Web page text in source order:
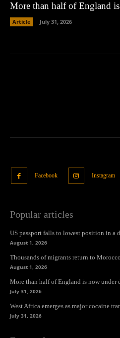
More than half of England
Article July 31, 2026
Facebook Instagram
Popular articles
US passport falls to lowest position in a
August 1, 2026
Thousands of migrants return to
August 1, 2026
More than half of England is now under
July 31, 2026
West Africa emerges as major cocaine
July 31, 2026